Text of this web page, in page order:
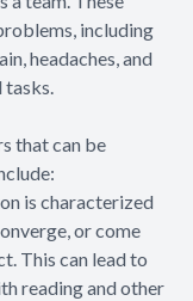
including
headaches, and
tasks.
that can be
is characterized
or come
This can lead to
reading and other